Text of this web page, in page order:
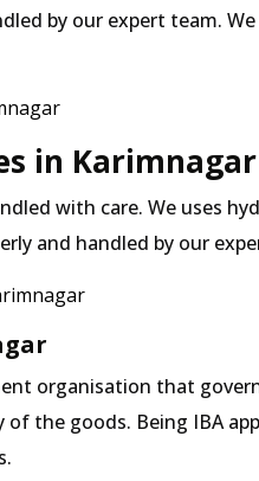
by our expert team.
in Karimnagar
with care. We uses
and handled by our
organisation that
the goods. Being IBA